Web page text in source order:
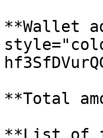
**Wallet
**Total